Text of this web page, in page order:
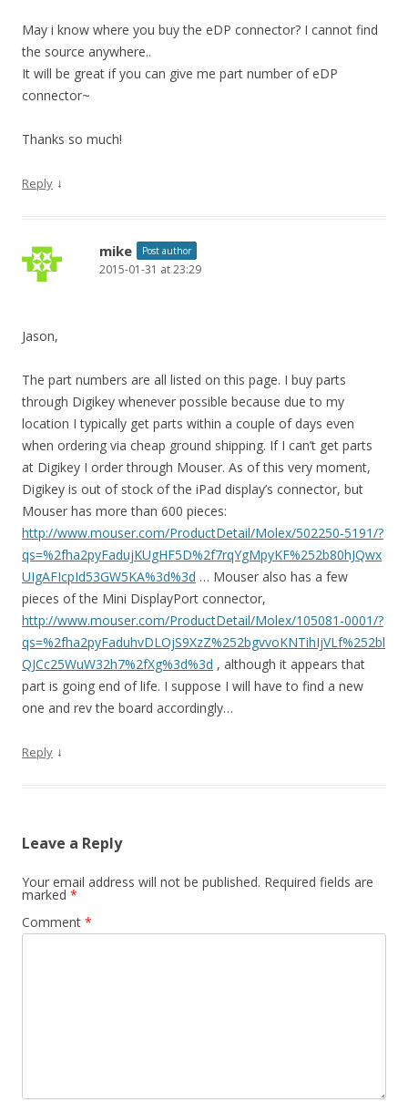
May i know where you buy the eDP connector? I cannot find
the source anywhere..
It will be great if you can give me part number of eDP
connector~
Thanks so much!
Reply ↓
mike Post author
2015-01-31 at 23:29
Jason,
The part numbers are all listed on this page. I buy parts
through Digikey whenever possible because due to my
location I typically get parts within a couple of days even
when ordering via cheap ground shipping. If I can’t get parts
at Digikey I order through Mouser. As of this very moment,
Digikey is out of stock of the iPad display’s connector, but
Mouser has more than 600 pieces:
http://www.mouser.com/ProductDetail/Molex/502250-5191/?
qs=%2fha2pyFadujKUgHF5D%2f7rqYgMpyKF%252b80hJQwx
UIgAFIcpId53GW5KA%3d%3d … Mouser also has a few
pieces of the Mini DisplayPort connector,
http://www.mouser.com/ProductDetail/Molex/105081-0001/?
qs=%2fha2pyFaduhvDLOjS9XzZ%252bgvvoKNTihIjVLf%252bl
QJCc25WuW32h7%2fXg%3d%3d , although it appears that
part is going end of life. I suppose I will have to find a new
one and rev the board accordingly…
Reply ↓
Leave a Reply
Your email address will not be published. Required fields are
marked *
Comment *